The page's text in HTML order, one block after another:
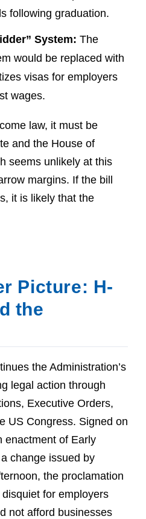
following graduation.
System: The
would be replaced with
visas for employers
wages.
law, it must be
and the House of
seems unlikely at this
margins. If the bill
it is likely that the
Picture: H-
the
the Administration’s
legal action through
Executive Orders,
US Congress. Signed on
enactment of Early
change issued by
the proclamation
for employers
not afford businesses